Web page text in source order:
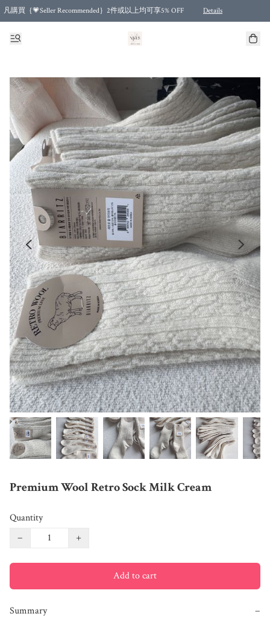
凡購買｛💗Seller Recommended｝2件或以上均可享5% OFF Details
Free shipping for purchases over HKD 500.00 and 2 items or more! (for Specific delivery
Premium Wool Retro Sock Milk Cream
Quantity
−
+
Add to cart
Summary −